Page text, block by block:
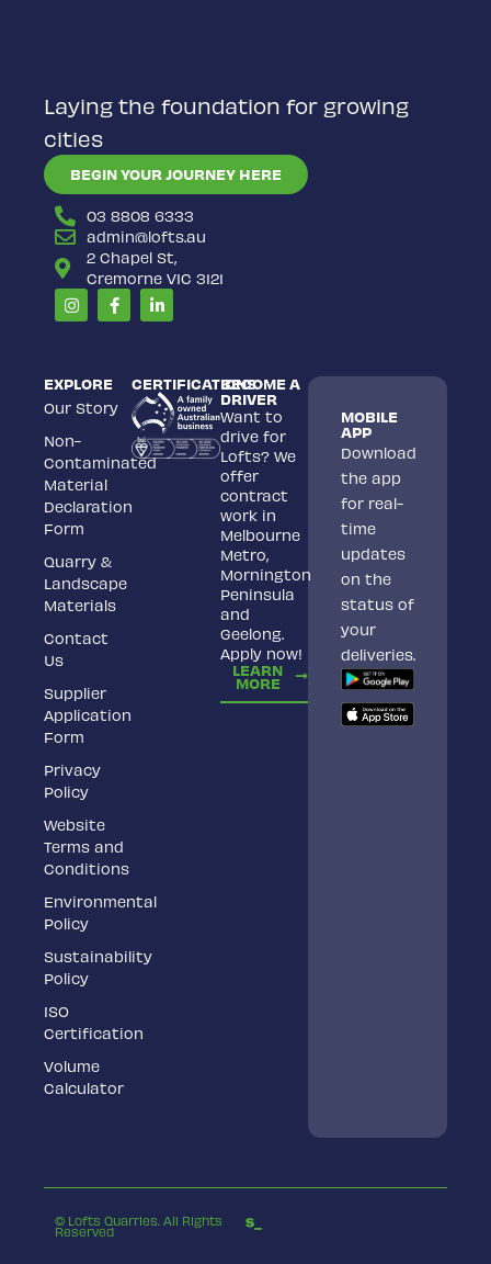
Laying the foundation for growing
cities
BEGIN YOUR JOURNEY HERE
03 8808 6333
admin@lofts.au
2 Chapel St,
Cremorne VIC 3121
Instagram
Facebook-
f
Linkedin-
in
EXPLORE
Our Story
Non-
Contaminated
Material
Declaration
Form
Quarry &
Landscape
Materials
Contact
Us
Supplier
Application
Form
Privacy
Policy
Website
Terms and
Conditions
Environmental
Policy
Sustainability
Policy
ISO
Certification
Volume
Calculator
CERTIFICATIONSBECOME A
DRIVER
Want to
drive for
Lofts? We
offer
contract
work in
Melbourne
Metro,
Mornington
Peninsula
and
Geelong.
Apply now!
LEARN
MORE
MOBILE
APP
Download
the app
for real-
time
updates
on the
status of
your
deliveries.
© Lofts Quarries. All Rights
Reserved